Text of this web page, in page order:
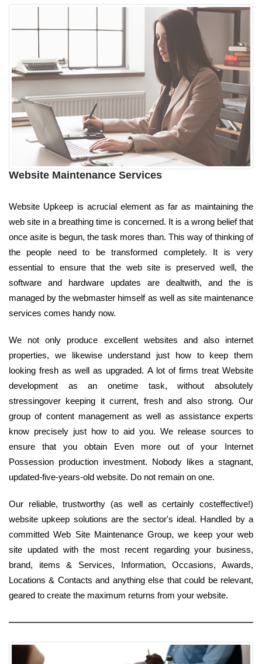
Website Maintenance Services
Website Upkeep is acrucial element as far as maintaining the
web site in a breathing time is concerned. It is a wrong belief that
once asite is begun, the task mores than. This way of thinking of
the people need to be transformed completely. It is very
essential to ensure that the web site is preserved well, the
software and hardware updates are dealtwith, and the is
managed by the webmaster himself as well as site maintenance
services comes handy now.
We not only produce excellent websites and also internet
properties, we likewise understand just how to keep them
looking fresh as well as upgraded. A lot of firms treat Website
development as an onetime task, without absolutely
stressingover keeping it current, fresh and also strong. Our
group of content management as well as assistance experts
know precisely just how to aid you. We release sources to
ensure that you obtain Even more out of your Internet
Possession production investment. Nobody likes a stagnant,
updated-five-years-old website. Do not remain on one.
Our reliable, trustworthy (as well as certainly costeffective!)
website upkeep solutions are the sector's ideal. Handled by a
committed Web Site Maintenance Group, we keep your web
site updated with the most recent regarding your business,
brand, items & Services, Information, Occasions, Awards,
Locations & Contacts and anything else that could be relevant,
geared to create the maximum returns from your website.